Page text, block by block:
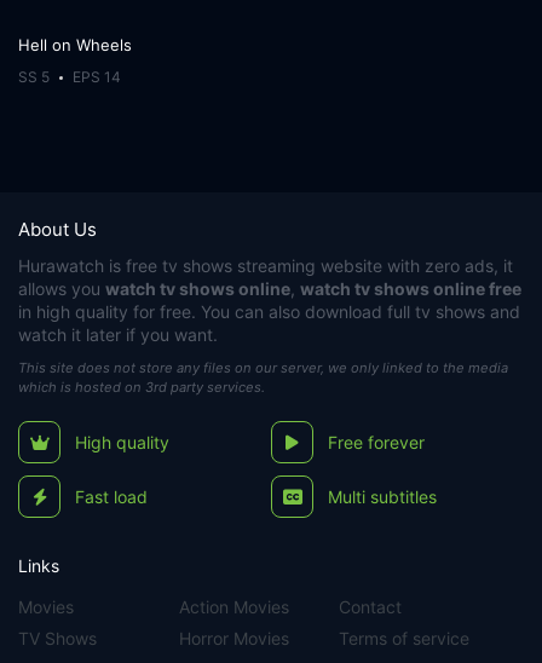
Hell on Wheels
SS 5 EPS 14
About Us
Hurawatch is free tv shows streaming website with zero ads, it
allows you watch tv shows online watch tv shows online free
in high quality for free. You can also download full tv shows and
watch it later if you want.
This site does not store any files on our server, we only linked to the media
which is hosted on 3rd party services.
High quality Free forever
Fast load Multi subtitles
Links
Movies
TV Shows
Action Movies
Horror Movies
Contact
Terms of service